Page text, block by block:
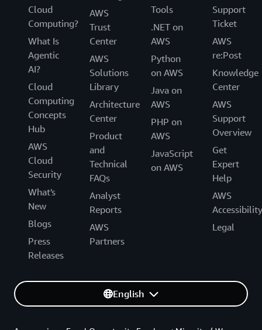
Cloud
Computing?
What Is
Agentic
AI?
Cloud
Computing
Concepts
Hub
AWS
Cloud
Security
What's
New
Blogs
Press
Releases
AWS
Trust
Center
AWS
Solutions
Library
Architecture
Center
Product
and
Technical
FAQs
Analyst
Reports
AWS
Partners
Tools
.NET on
AWS
Python
on AWS
Java on
AWS
PHP on
AWS
JavaScript
on AWS
Support
Ticket
AWS
re:Post
Knowledge
Center
AWS
Support
Overview
Get
Expert
Help
AWS
Accessibility
Legal
English